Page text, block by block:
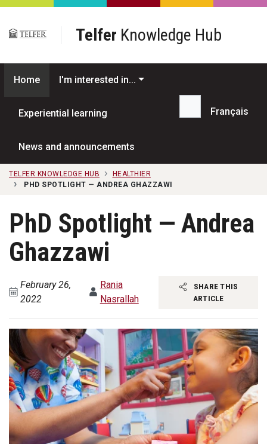
Skip to main content
Telfer Knowledge Hub
Home I'm interested in...
Experiential learning
News and announcements
Search...
Français
TELFER KNOWLEDGE HUB
HEALTHIER
PHD SPOTLIGHT — ANDREA GHAZZAWI
PhD Spotlight — Andrea
Ghazzawi
February 26,
2022
Rania
Nasrallah
SHARE THIS
ARTICLE